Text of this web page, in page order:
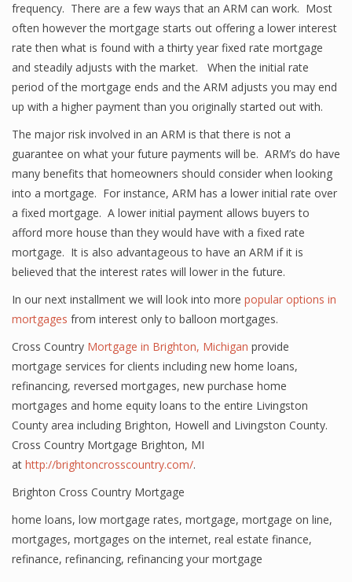
frequency. There are a few ways that an ARM can work. Most
often however the mortgage starts out offering a lower interest
rate then what is found with a thirty year fixed rate mortgage
and steadily adjusts with the market. When the initial rate
period of the mortgage ends and the ARM adjusts you may end
up with a higher payment than you originally started out with.
The major risk involved in an ARM is that there is not a
guarantee on what your future payments will be. ARM’s do have
many benefits that homeowners should consider when looking
into a mortgage. For instance, ARM has a lower initial rate over
a fixed mortgage. A lower initial payment allows buyers to
afford more house than they would have with a fixed rate
mortgage. It is also advantageous to have an ARM if it is
believed that the interest rates will lower in the future.
In our next installment we will look into more popular options in
mortgages from interest only to balloon mortgages.
Cross Country Mortgage in Brighton, Michigan provide
mortgage services for clients including new home loans,
refinancing, reversed mortgages, new purchase home
mortgages and home equity loans to the entire Livingston
County area including Brighton, Howell and Livingston County.
Cross Country Mortgage Brighton, MI
at http://brightoncrosscountry.com/.
Brighton Cross Country Mortgage
home loans, low mortgage rates, mortgage, mortgage on line,
mortgages, mortgages on the internet, real estate finance,
refinance, refinancing, refinancing your mortgage